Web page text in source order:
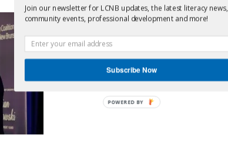
Join our newsletter for LCNB updates, the latest literacy news,
community events, professional development and more!
Subscribe Now
POWERED BY